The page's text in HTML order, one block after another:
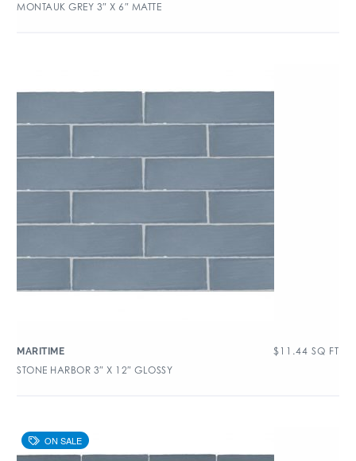
MONTAUK GREY 3″ X 6″ MATTE
MARITIME $ 11.44 SQ FT
STONE HARBOR 3″ X 12″ GLOSSY